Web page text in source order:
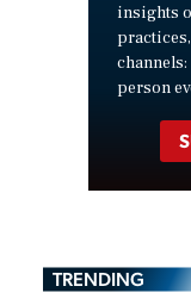
insights
person
TRENDING